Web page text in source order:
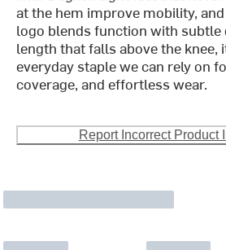
at the hem improve mobility,
logo blends function with subtle
length that falls above the knee,
everyday staple we can rely on
coverage, and effortless wear.
Report Incorrect Product